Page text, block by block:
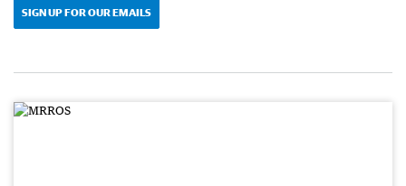
SIGN UP FOR OUR EMAILS